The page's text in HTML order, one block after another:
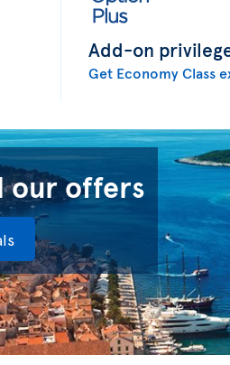
Add-on
Get Economy Class
our offers